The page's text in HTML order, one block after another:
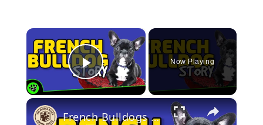
×
Play Video
Now Playing
×
French Bulldogs 101: Discovering the Fascinating History and Future of the Fun-sized Companion Dog